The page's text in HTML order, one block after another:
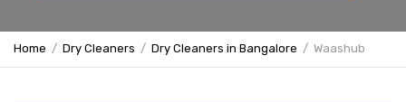
Home Dry Cleaners Dry Cleaners in Bangalore Waashub